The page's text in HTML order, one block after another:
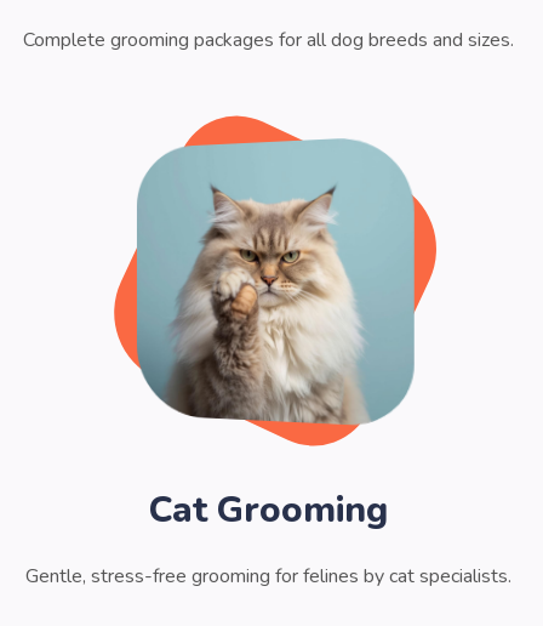
Complete grooming packages for all dog breeds and sizes.
Cat Grooming
Gentle, stress-free grooming for felines by cat specialists.